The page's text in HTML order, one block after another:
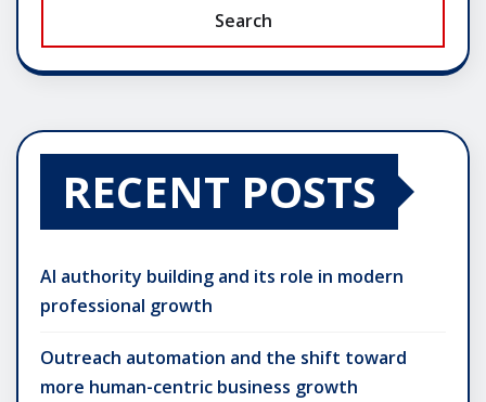
Search
RECENT POSTS
AI authority building and its role in modern
professional growth
Outreach automation and the shift toward
more human-centric business growth